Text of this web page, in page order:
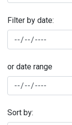
Filter by date:
or date range
Sort by: